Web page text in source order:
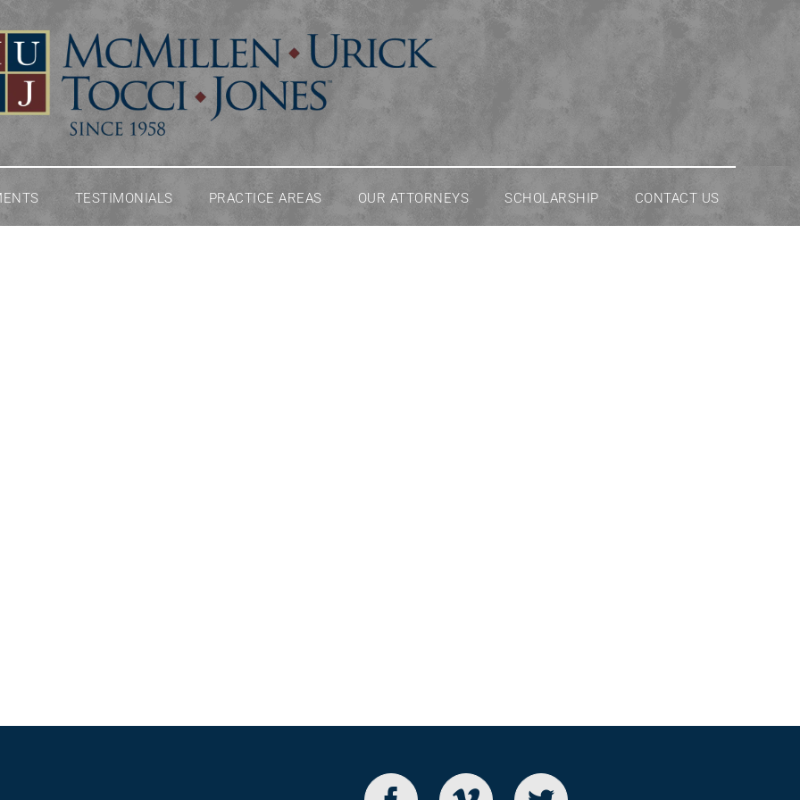
TESTIMONIALS PRACTICE AREAS OUR ATTORNEYS SCHOLARSHIP CONTACT US